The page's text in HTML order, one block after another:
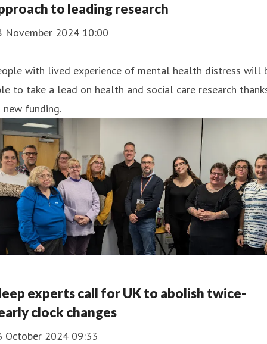
to leading research
November 2024 10:00
with lived experience of mental health distress will
to take a lead on health and social care research
funding.
experts call for UK to abolish twice-
clock changes
October 2024 09:33